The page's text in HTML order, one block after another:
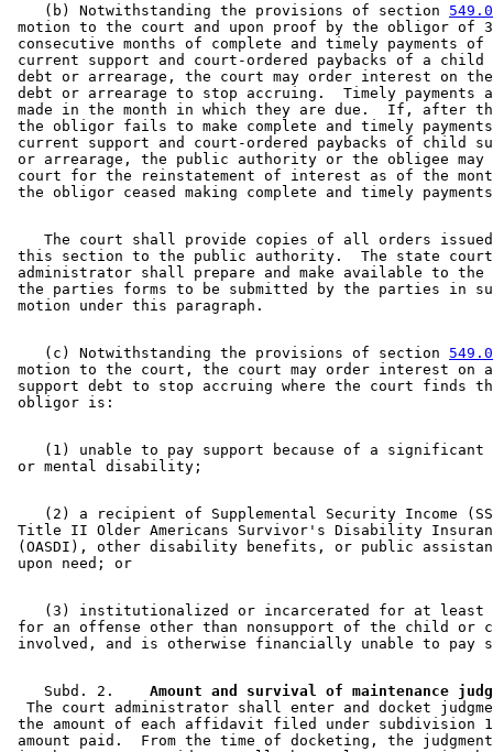
    (b) Notwithstanding the provisions of section
motion to the court and upon proof by the obligor of
consecutive months of complete and timely payments
current support and court-ordered paybacks of a
debt or arrearage, the court may order interest on
debt or arrearage to stop accruing.  Timely payments
made in the month in which they are due.  If, after
the obligor fails to make complete and timely
current support and court-ordered paybacks of child
or arrearage, the public authority or the obligee may
court for the reinstatement of interest as of the
The court shall provide copies of all orders
this section to the public authority.  The state
administrator shall prepare and make available to
the parties forms to be submitted by the parties in
    (c) Notwithstanding the provisions of section
motion to the court, the court may order interest on
support debt to stop accruing where the court finds
(1) unable to pay support because of a
(2) a recipient of Supplemental Security Income
Title II Older Americans Survivor's Disability
(OASDI), other disability benefits, or public
(3) institutionalized or incarcerated for at
for an offense other than nonsupport of the child or
    Subd. 2.
The court administrator shall enter and docket
the amount of each affidavit filed under subdivision
amount paid.  From the time of docketing, the